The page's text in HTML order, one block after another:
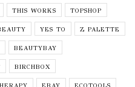
THIS WORKS TOPSHOP
YES TO Z PALETTE
BEAUTYBAY
BIRCHBOX